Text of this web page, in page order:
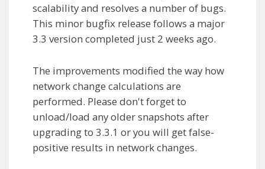
scalability and resolves a number of bugs.
This minor bugfix release follows a major
3.3 version completed just 2 weeks ago.
The improvements modified the way how
network change calculations are
performed. Please don't forget to
unload/load any older snapshots after
upgrading to 3.3.1 or you will get false-
positive results in network changes.